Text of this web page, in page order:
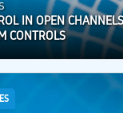
IN OPEN
CONTROLS